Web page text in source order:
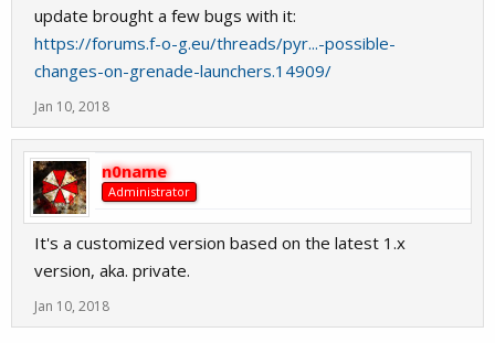
update brought a few bugs with it:
https://forums.f-o-g.eu/threads/pyr...-possible-
changes-on-grenade-launchers.14909/
Jan 10, 2018
n0name
Administrator
It's a customized version based on the latest 1.x
version, aka. private.
Jan 10, 2018